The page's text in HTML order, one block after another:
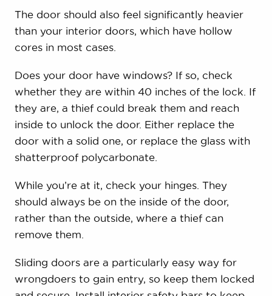
The door should also feel significantly heavier
than your interior doors, which have hollow
cores in most cases.
Does your door have windows? If so, check
whether they are within 40 inches of the lock. If
they are, a thief could break them and reach
inside to unlock the door. Either replace the
door with a solid one, or replace the glass with
shatterproof polycarbonate.
While you’re at it, check your hinges. They
should always be on the inside of the door,
rather than the outside, where a thief can
remove them.
Sliding doors are a particularly easy way for
wrongdoers to gain entry, so keep them locked